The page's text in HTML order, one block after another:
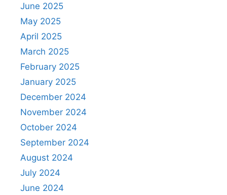
June 2025
May 2025
April 2025
March 2025
February 2025
January 2025
December 2024
November 2024
October 2024
September 2024
August 2024
July 2024
June 2024